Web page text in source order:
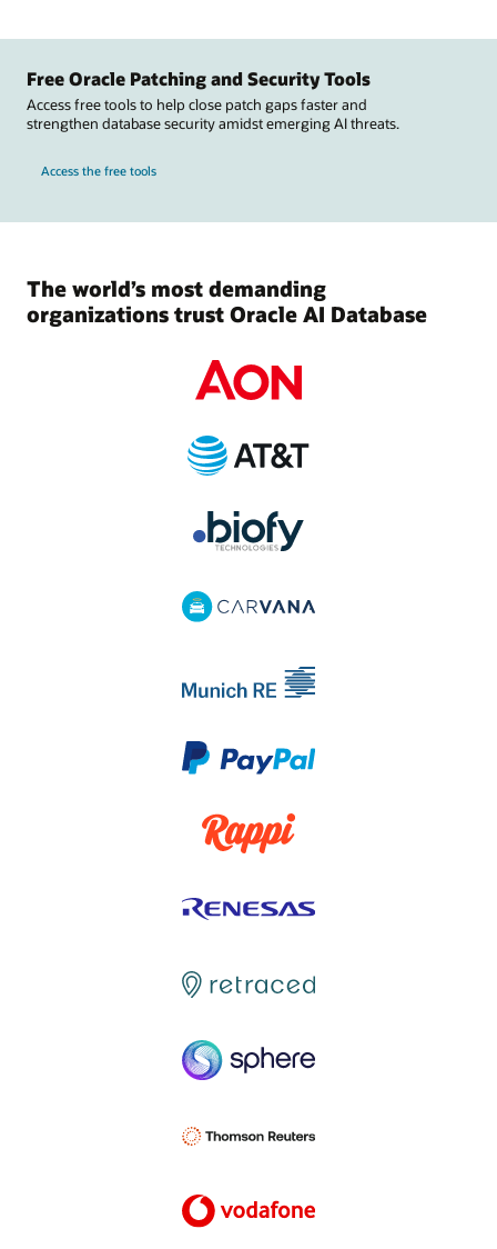
Free Oracle Patching and Security Tools
Access free tools to help close patch gaps faster and
strengthen database security amidst emerging AI threats.
Access the free tools
The world’s most demanding
organizations trust Oracle AI Database